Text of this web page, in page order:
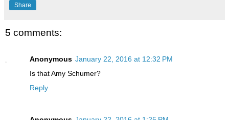
Share
5 comments:
Anonymous January 22, 2016 at 12:32 PM
Is that Amy Schumer?
Reply